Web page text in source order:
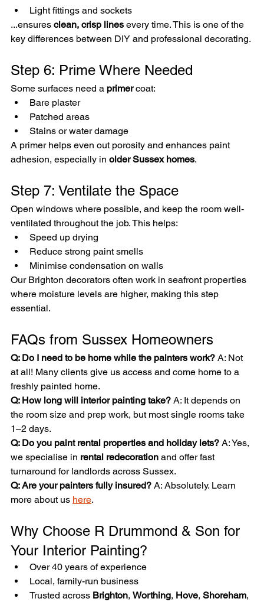
Light fittings and sockets
...ensures clean, crisp lines every time. This is one of the
key differences between DIY and professional decorating.
Step 6: Prime Where Needed
Some surfaces need a primer coat:
Bare plaster
Patched areas
Stains or water damage
A primer helps even out porosity and enhances paint
adhesion, especially in older Sussex homes.
Step 7: Ventilate the Space
Open windows where possible, and keep the room well-
ventilated throughout the job. This helps:
Speed up drying
Reduce strong paint smells
Minimise condensation on walls
Our Brighton decorators often work in seafront properties
where moisture levels are higher, making this step
essential.
FAQs from Sussex Homeowners
Q: Do I need to be home while the painters work? A: Not
at all! Many clients give us access and come home to a
freshly painted home.
Q: How long will interior painting take? A: It depends on
the room size and prep work, but most single rooms take
1–2 days.
Q: Do you paint rental properties and holiday lets? A: Yes,
we specialise in rental redecoration and offer fast
turnaround for landlords across Sussex.
Q: Are your painters fully insured? A: Absolutely. Learn
more about us here.
Why Choose R Drummond & Son for
Your Interior Painting?
Over 40 years of experience
Local, family-run business
Trusted across Brighton, Worthing, Hove, Shoreham,